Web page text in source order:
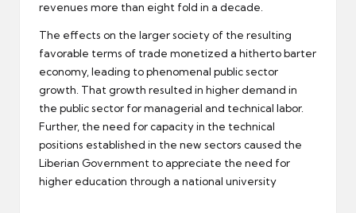
revenues more than eight fold in a decade.
The effects on the larger society of the resulting
favorable terms of trade monetized a hitherto barter
economy, leading to phenomenal public sector
growth. That growth resulted in higher demand in
the public sector for managerial and technical labor.
Further, the need for capacity in the technical
positions established in the new sectors caused the
Liberian Government to appreciate the need for
higher education through a national university